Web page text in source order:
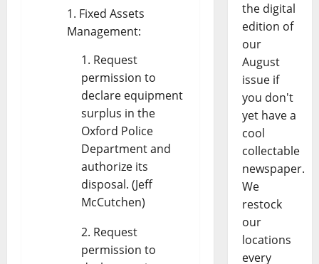
Fixed Assets
Management:
Request
permission to
declare equipment
surplus in the
Oxford Police
Department and
authorize its
disposal. (Jeff
McCutchen)
Request
permission to
the digital
edition of
our
August
issue if
you don't
yet have a
cool
collectable
newspaper.
We
restock
our
locations
every